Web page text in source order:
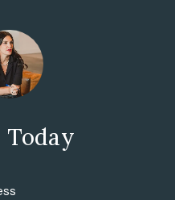
Today